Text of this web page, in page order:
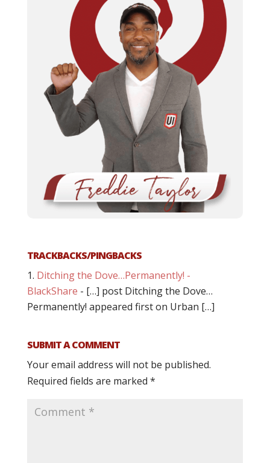
TRACKBACKS/PINGBACKS
Ditching the Dove…Permanently! -
BlackShare - […] post Ditching the Dove…
Permanently! appeared first on Urban […]
SUBMIT A COMMENT
Your email address will not be published.
Required fields are marked *